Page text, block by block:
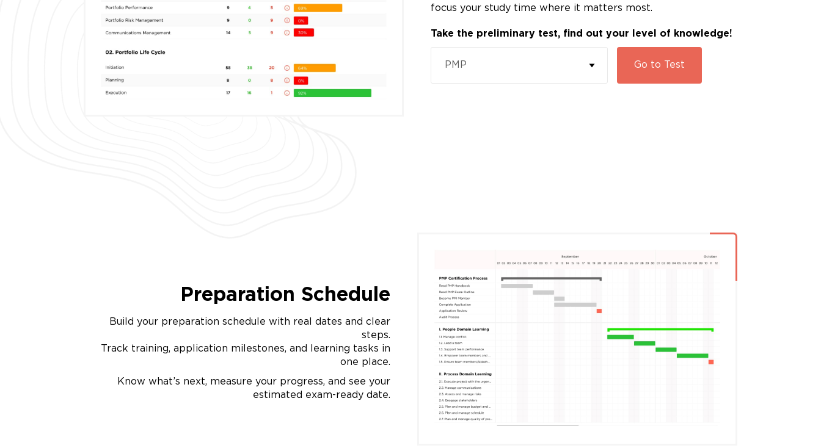
focus your study time where it matters most.
Take the preliminary test, find out your level of knowledge!
PMP Go to Test
Preparation Schedule
Build your preparation schedule with real dates and clear
steps.
Track training, application milestones, and learning tasks in
one place.
Know what’s next, measure your progress, and see your
estimated exam-ready date.